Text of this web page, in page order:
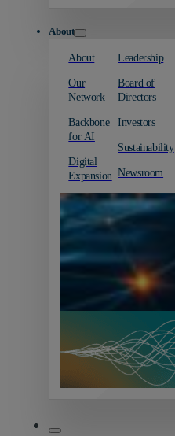
About
About
Our
Network
Backbone
for AI
Digital
Expansion
Leadership
Board of
Directors
Investors
Sustainability
Newsroom